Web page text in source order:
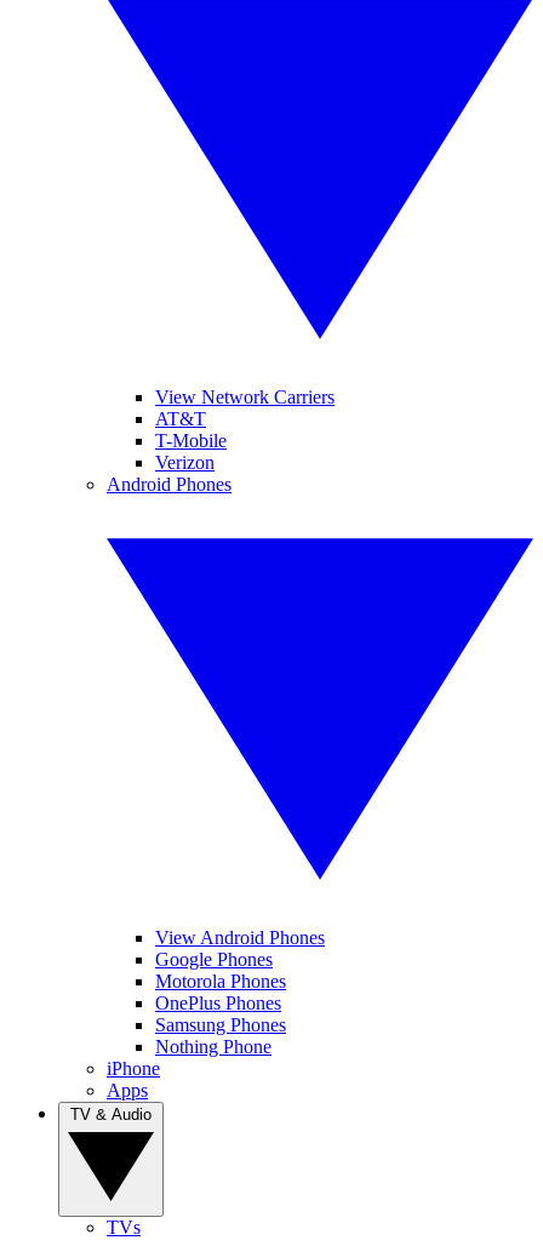
View Network Carriers
AT&T
T-Mobile
Verizon
Android Phones
View Android Phones
Google Phones
Motorola Phones
OnePlus Phones
Samsung Phones
Nothing Phone
iPhone
Apps
TVs